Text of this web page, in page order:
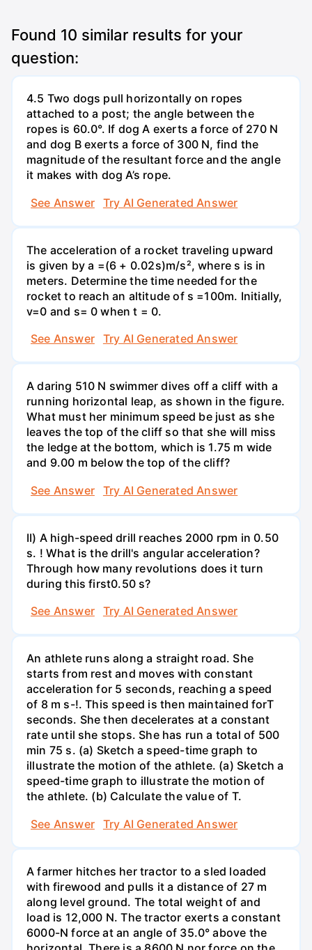
Found 10 similar results for your
question:
4.5 Two dogs pull horizontally on ropes
attached to a post; the angle between the
ropes is 60.0°. If dog A exerts a force of 270 N
and dog B exerts a force of 300 N, find the
magnitude of the resultant force and the angle
it makes with dog A’s rope.
See Answer
Try AI Generated Answer
The acceleration of a rocket traveling upward
is given by a =(6 + 0.02s)m/s², where s is in
meters. Determine the time needed for the
rocket to reach an altitude of s =100m. Initially,
v=0 and s= 0 when t = 0.
See Answer
Try AI Generated Answer
A daring 510 N swimmer dives off a cliff with a
running horizontal leap, as shown in the figure.
What must her minimum speed be just as she
leaves the top of the cliff so that she will miss
the ledge at the bottom, which is 1.75 m wide
and 9.00 m below the top of the cliff?
See Answer
Try AI Generated Answer
II) A high-speed drill reaches 2000 rpm in 0.50
s. ! What is the drill's angular acceleration?
Through how many revolutions does it turn
during this first0.50 s?
See Answer
Try AI Generated Answer
An athlete runs along a straight road. She
starts from rest and moves with constant
acceleration for 5 seconds, reaching a speed
of 8 m s-!. This speed is then maintained forT
seconds. She then decelerates at a constant
rate until she stops. She has run a total of 500
min 75 s. (a) Sketch a speed-time graph to
illustrate the motion of the athlete. (a) Sketch a
speed-time graph to illustrate the motion of
the athlete. (b) Calculate the value of T.
See Answer
Try AI Generated Answer
A farmer hitches her tractor to a sled loaded
with firewood and pulls it a distance of 27 m
along level ground. The total weight of and
load is 12,000 N. The tractor exerts a constant
6000-N force at an angle of 35.0° above the